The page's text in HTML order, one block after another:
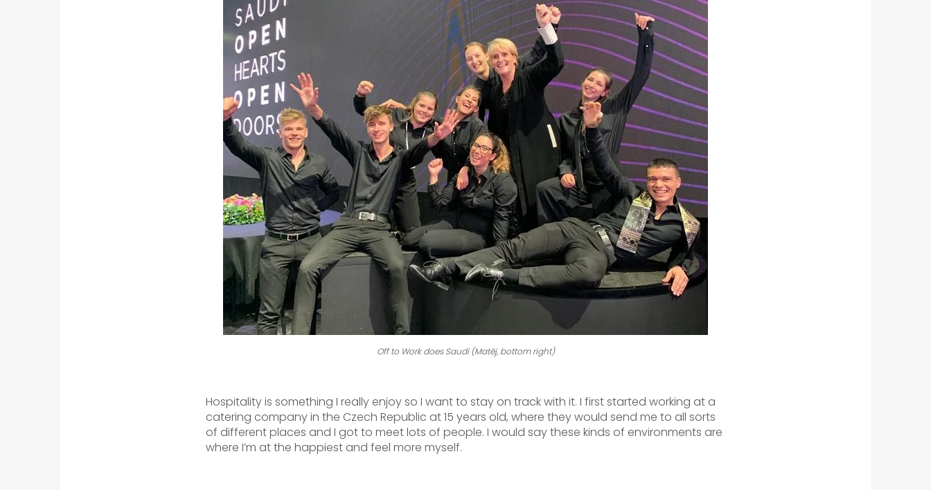
Off to Work does Saudi (Matěj, bottom right)
Hospitality is something I really enjoy so I want to stay on track with it. I first started working at a
catering company in the Czech Republic at 15 years old, where they would send me to all sorts
of different places and I got to meet lots of people. I would say these kinds of environments are
where I’m at the happiest and feel more myself.